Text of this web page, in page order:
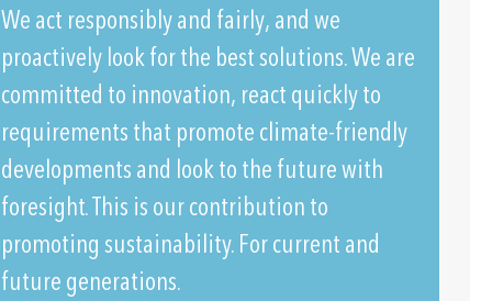
We act responsibly and fairly, and we
proactively look for the best solutions. We are
committed to innovation, react quickly to
requirements that promote climate-friendly
developments and look to the future with
foresight. This is our contribution to
promoting sustainability. For current and
future generations.